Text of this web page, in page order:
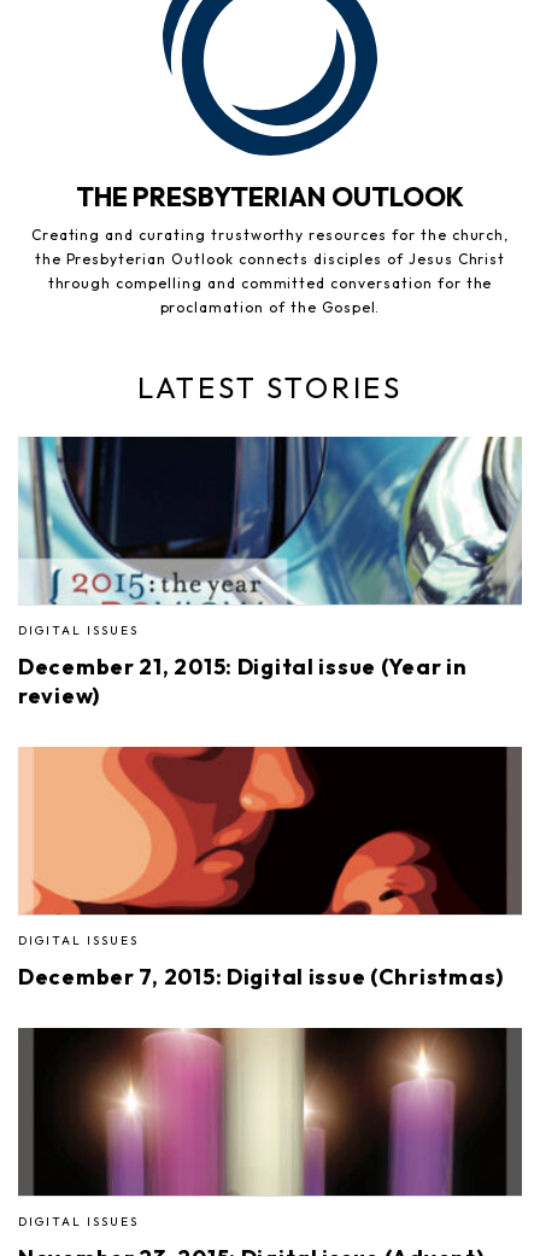
THE PRESBYTERIAN OUTLOOK
Creating and curating trustworthy resources for the church,
the Presbyterian Outlook connects disciples of Jesus Christ
through compelling and committed conversation for the
proclamation of the Gospel.
LATEST STORIES
DIGITAL ISSUES
December 21, 2015: Digital issue (Year in
review)
DIGITAL ISSUES
December 7, 2015: Digital issue (Christmas)
DIGITAL ISSUES